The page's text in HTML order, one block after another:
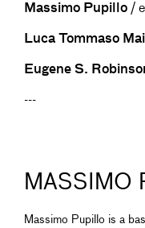
Massimo Pupillo /
Luca Tommaso Mai
Eugene S.
---
MASSIMO
Massimo Pupillo is a